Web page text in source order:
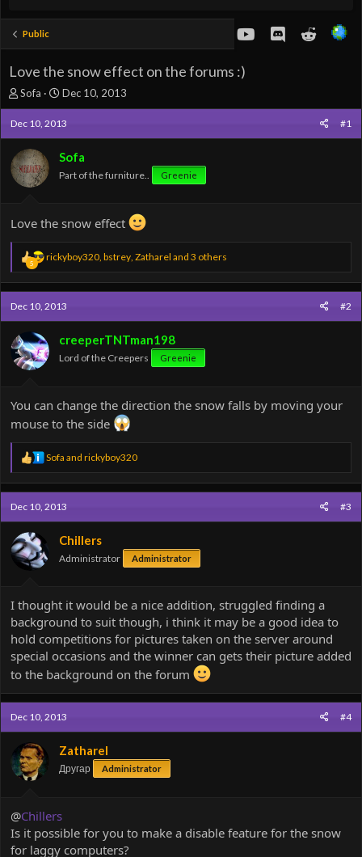
Public youtubeDiscordReddit
Love the snow effect on the forums :)
T
h
r
e
a
d
s
r
r
Sofa
S
t
a
r
t
d
a
Dec 10, 2013
Dec 10, 2013 #1
Sofa
Part of the furniture.. Greenie
Love the snow effect
5
R
e
a
c
t
i
n
s
rickyboy320, bstrey, Zatharel and 3 others
Dec 10, 2013 #2
creeperTNTman198
Lord of the Creepers Greenie
You can change the direction the snow falls by moving your
mouse to the side
R
a
c
t
i
n
s
Sofa and rickyboy320
Dec 10, 2013 #3
Chillers
Administrator Administrator
I thought it would be a nice addition, struggled finding a
background to suit though, i think it may be a good idea to
hold competitions for pictures taken on the server around
special occasions and the winner can gets their picture added
to the background on the forum
Dec 10, 2013 #4
Zatharel
Другар Administrator
@Chillers
Is it possible for you to make a disable feature for the snow
for laggy computers?